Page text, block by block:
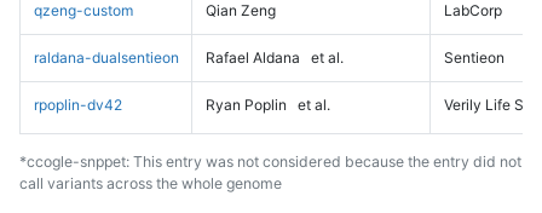
qzeng-custom Qian Zeng LabCorp
raldana-dualsentieon Rafael Aldana et al. Sentieon
rpoplin-dv42 Ryan Poplin et al. Verily Life
*ccogle-snppet: This entry was not considered because the entry did not
call variants across the whole genome